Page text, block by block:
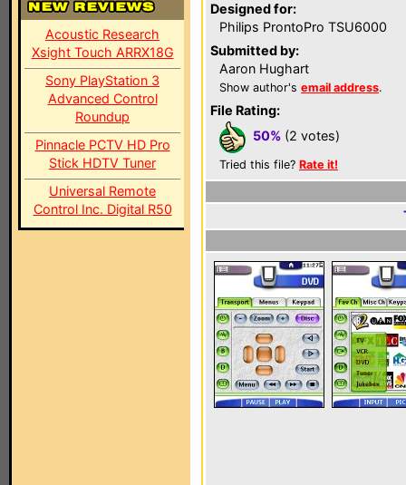
Acoustic Research
Xsight Touch ARRX18G
Sony PlayStation 3
Advanced Control
Roundup
Pinnacle PCTV HD Pro
Stick HDTV Tuner
Universal Remote
Control Inc. Digital R50
Designed for:
Philips ProntoPro TSU6000
Submitted by:
Aaron Hughart
Show author's email address.
File Rating:
50% (2 votes)
Tried this file? Rate it!